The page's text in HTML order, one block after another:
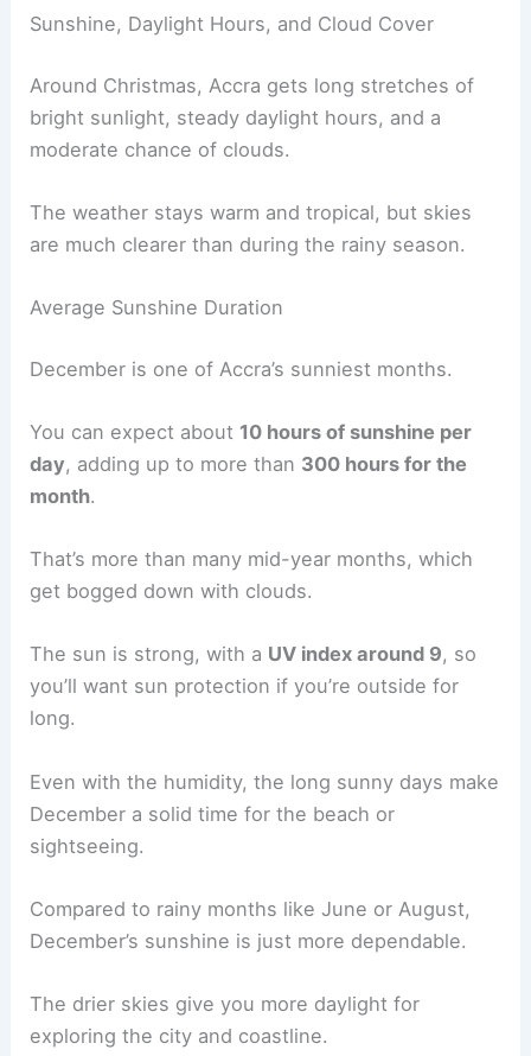
Sunshine, Daylight Hours, and Cloud Cover
Around Christmas, Accra gets long stretches of
bright sunlight, steady daylight hours, and a
moderate chance of clouds.
The weather stays warm and tropical, but skies
are much clearer than during the rainy season.
Average Sunshine Duration
December is one of Accra’s sunniest months.
You can expect about 10 hours of sunshine per
day, adding up to more than 300 hours for the
month.
That’s more than many mid-year months, which
get bogged down with clouds.
The sun is strong, with a UV index around 9, so
you’ll want sun protection if you’re outside for
long.
Even with the humidity, the long sunny days make
December a solid time for the beach or
sightseeing.
Compared to rainy months like June or August,
December’s sunshine is just more dependable.
The drier skies give you more daylight for
exploring the city and coastline.